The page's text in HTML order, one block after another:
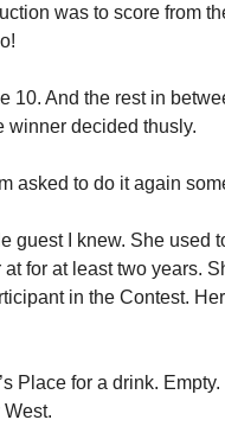
was to score from
10. And the rest in
winner decided thusly.
asked to do it again
guest I knew. She used
for at least two years.
in the Contest.
Place for a drink.